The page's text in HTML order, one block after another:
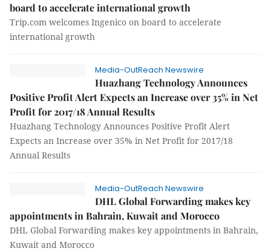
board to accelerate international growth
Trip.com welcomes Ingenico on board to accelerate
international growth
Media-OutReach Newswire
Huazhang Technology Announces
Positive Profit Alert Expects an Increase over 35% in Net
Profit for 2017/18 Annual Results
Huazhang Technology Announces Positive Profit Alert
Expects an Increase over 35% in Net Profit for 2017/18
Annual Results
Media-OutReach Newswire
DHL Global Forwarding makes key
appointments in Bahrain, Kuwait and Morocco
DHL Global Forwarding makes key appointments in Bahrain,
Kuwait and Morocco